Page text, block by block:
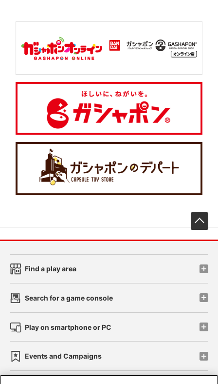
Find a play area
Search for a game console
Play on smartphone or PC
Events and Campaigns